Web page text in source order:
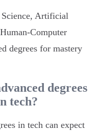
Artificial
Computer
degrees for mastery
degrees
tech?
in tech can expect